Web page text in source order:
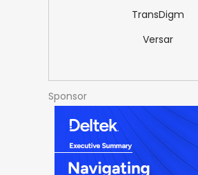
TransDigm
Versar
Sponsor